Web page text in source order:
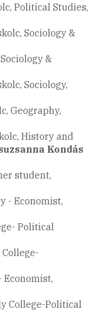
Political Studies,
Sociology &
&
Sociology,
Geography,
History and
Kondás
student,
- Economist,
Political
College-Political